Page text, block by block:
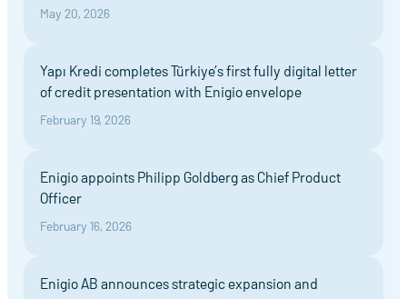
May 20, 2026
Yapı Kredi completes Türkiye’s first fully digital letter
of credit presentation with Enigio envelope
February 19, 2026
Enigio appoints Philipp Goldberg as Chief Product
Officer
February 16, 2026
Enigio AB announces strategic expansion and